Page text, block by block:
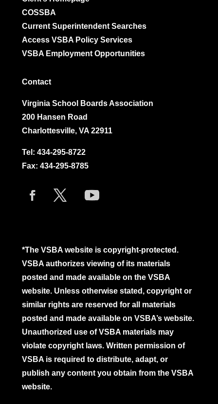
COSSBA
Current Superintendent Searches
Access VSBA Policy Services
VSBA Employment Opportunities
Contact
Virginia School Boards Association
200 Hansen Road
Charlottesville, VA 22911
Tel: 434-295-8722
Fax: 434-295-8785
*The VSBA website is copyright-protected.
VSBA authorizes viewing of its materials
posted and made available on the VSBA
website. Unless otherwise stated, copyright or
similar rights are reserved for all materials
posted and made available on VSBA’s website.
Unauthorized use of VSBA materials may
violate copyright laws. Written permission of
VSBA is required to distribute, adapt, or
publish any content you obtain from the VSBA
website.